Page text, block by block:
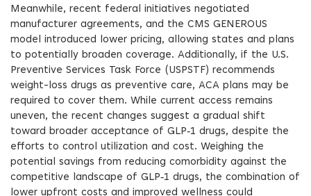
Meanwhile, recent federal initiatives negotiated
manufacturer agreements, and the CMS GENEROUS
model introduced lower pricing, allowing states and plans
to potentially broaden coverage. Additionally, if the U.S.
Preventive Services Task Force (USPSTF) recommends
weight-loss drugs as preventive care, ACA plans may be
required to cover them. While current access remains
uneven, the recent changes suggest a gradual shift
toward broader acceptance of GLP‑1 drugs, despite the
efforts to control utilization and cost. Weighing the
potential savings from reducing comorbidity against the
competitive landscape of GLP‑1 drugs, the combination of
lower upfront costs and improved wellness could